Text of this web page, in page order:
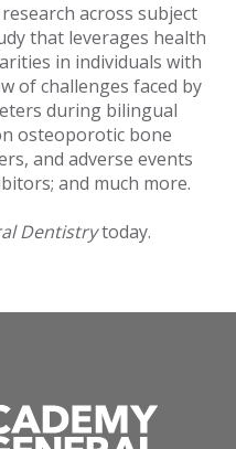
across subject
that leverages health
in individuals with
of challenges faced by
during bilingual
osteoporotic bone
and adverse events
and much more.
Dentistrytoday.